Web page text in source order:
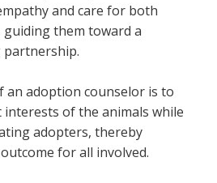
and care for both
guiding them toward a
partnership.
an adoption counselor is to
of the animals while
adopters, thereby
for all involved.